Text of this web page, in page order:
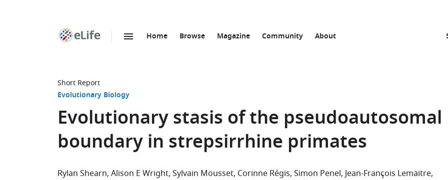
Home Browse Magazine Community About
Short Report
Evolutionary Biology
Evolutionary stasis of the pseudoautosomal
boundary in strepsirrhine primates
Rylan Shearn Alison E Wright Sylvain Mousset Corinne Régis Simon Penel Jean-François Lemaitre